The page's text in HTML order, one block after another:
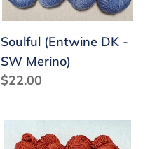
Soulful (Entwine DK -
SW Merino)
Regular
$22.00